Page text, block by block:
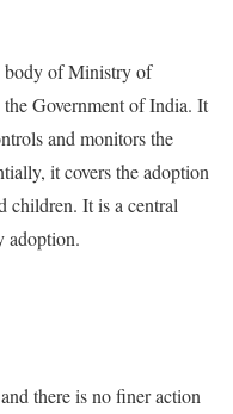
body of Ministry of
Government of India. It
and monitors the
it covers the adoption
children. It is a central
adoption.
there is no finer action